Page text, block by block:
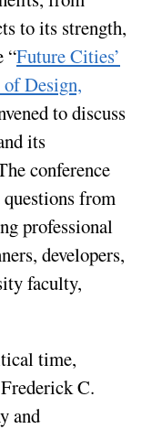
to its strength,
“Future Cities’
Design,
to discuss
its
conference
from
professional
developers,
faculty,
time,
C.
and